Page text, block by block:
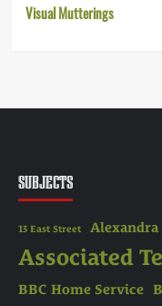
Visual Mutterings
SUBJECTS
13 East Street Alexandra
Associated
BBC Home Service